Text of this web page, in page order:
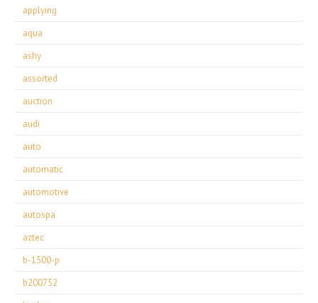
applying
aqua
ashy
assorted
auction
audi
auto
automatic
automotive
autospa
aztec
b-1500-p
b200752